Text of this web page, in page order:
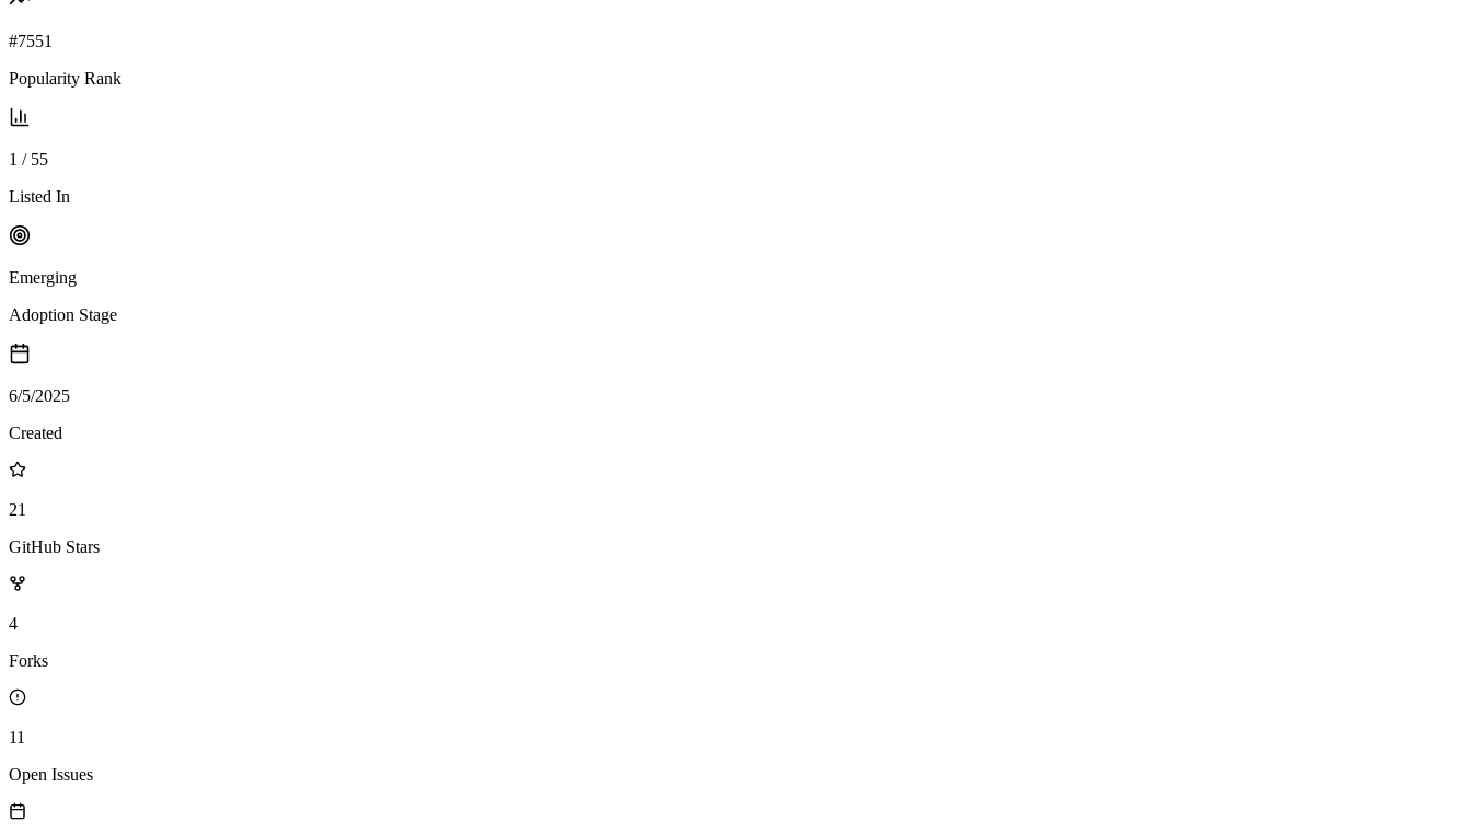
#7551
Popularity Rank
1 / 55
Listed In
Emerging
Adoption Stage
6/5/2025
Created
21
GitHub Stars
4
Forks
11
Open Issues